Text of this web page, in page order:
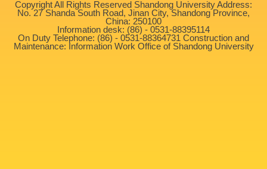
Copyright All Rights Reserved Shandong University Address:
No. 27 Shanda South Road, Jinan City, Shandong Province,
China: 250100
Information desk: (86) - 0531-88395114
On Duty Telephone: (86) - 0531-88364731 Construction and
Maintenance: Information Work Office of Shandong University